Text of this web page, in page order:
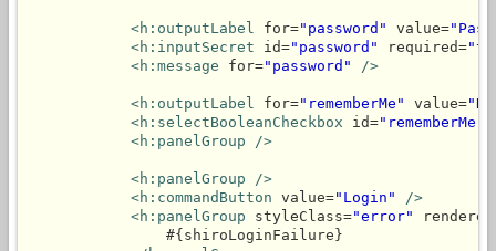
<h:outputLabel for="password" value=
<h:inputSecret id="password" required=
<h:message for="password" />
<h:outputLabel for="rememberMe" value=
<h:selectBooleanCheckbox id="rememberMe"
<h:panelGroup />
<h:panelGroup />
<h:commandButton value="Login"
/>
<h:panelGroup styleClass="error"
                #{shiroLoginFailure}